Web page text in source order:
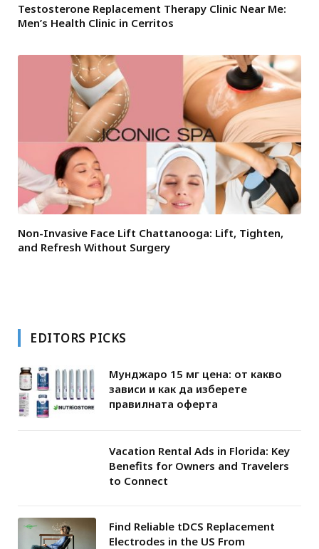
Testosterone Replacement Therapy Clinic Near Me:
Men’s Health Clinic in Cerritos
Non-Invasive Face Lift Chattanooga: Lift, Tighten,
and Refresh Without Surgery
EDITORS PICKS
Мунджаро 15 мг цена: от какво
зависи и как да изберете
правилната оферта
Vacation Rental Ads in Florida: Key
Benefits for Owners and Travelers
to Connect
Find Reliable tDCS Replacement
Electrodes in the US From